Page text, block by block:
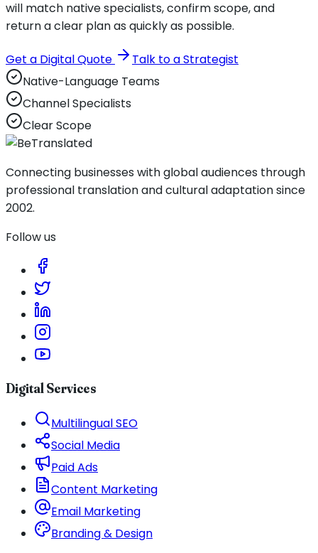
will match native specialists, confirm scope, and
return a clear plan as quickly as possible.
Get a Digital Quote
Talk to a Strategist
Native-Language Teams
Channel Specialists
Clear Scope
Connecting businesses with global audiences through
professional translation and cultural adaptation since
2002.
Follow us
Digital Services
Multilingual SEO
Social Media
Paid Ads
Content Marketing
Email Marketing
Branding & Design